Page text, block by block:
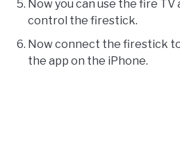
Now you can use the fire
control the firestick.
Now connect the firestick
the app on the iPhone.